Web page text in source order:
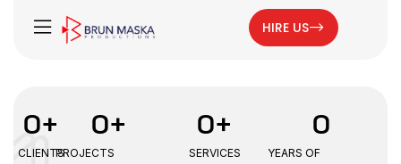
HIRE US
CLIENTS
0+
PROJECTS
0+
SERVICES
0+
YEARS OF
0